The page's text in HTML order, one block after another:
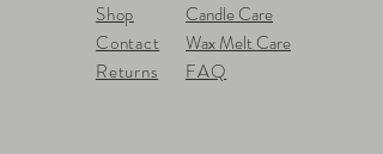
Shop
Contact
Returns
Candle Care
Wax Melt Care
FAQ